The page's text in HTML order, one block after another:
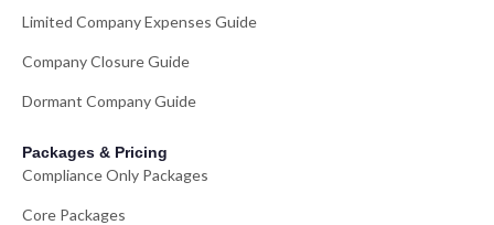
Limited Company Expenses Guide
Company Closure Guide
Dormant Company Guide
Packages & Pricing
Compliance Only Packages
Core Packages